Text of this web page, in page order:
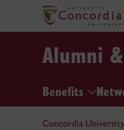
Alumni
Benefits
Concordia University